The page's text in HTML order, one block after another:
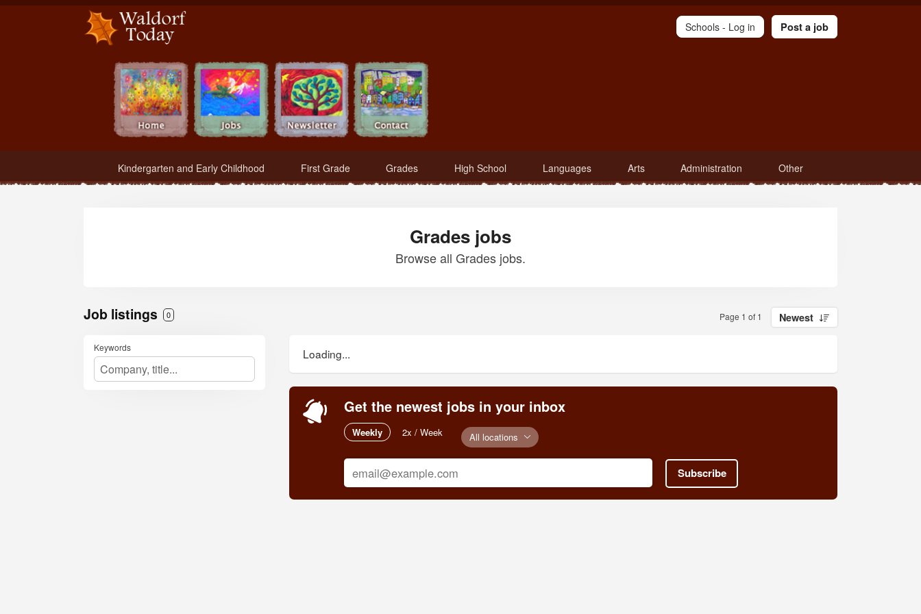
Waldorf Teachers.com - Waldorf Employment in Waldorf Schools
Kindergarten and Early Childhood First Grade Grades High School Languages Arts Administration Other
Schools - Log in Post a job
Grades jobs
Browse all Grades jobs.
Job listings 0 Page 1 of 1 Newest
Keywords Loading...
Get the newest jobs in your inbox
Weekly 2x / Week All locations
Subscribe